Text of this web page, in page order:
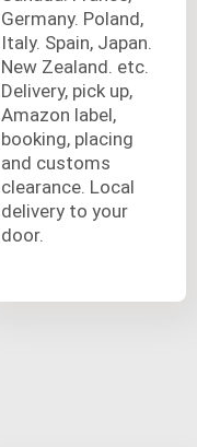
Germany. Poland,
Italy. Spain, Japan.
New Zealand. etc.
Delivery, pick up,
Amazon label,
booking, placing
and customs
clearance. Local
delivery to your
door.